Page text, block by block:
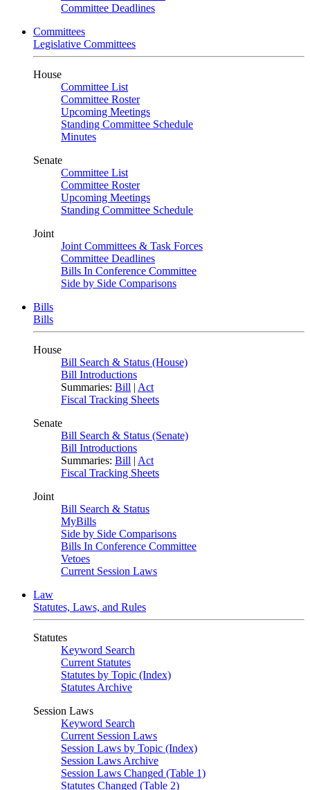
Committee Deadlines
Committees
Legislative Committees
House
Committee List
Committee Roster
Upcoming Meetings
Standing Committee Schedule
Minutes
Senate
Committee List
Committee Roster
Upcoming Meetings
Standing Committee Schedule
Joint
Joint Committees & Task Forces
Committee Deadlines
Bills In Conference Committee
Side by Side Comparisons
Bills
Bills
House
Bill Search & Status (House)
Bill Introductions
Summaries: Bill | Act
Fiscal Tracking Sheets
Senate
Bill Search & Status (Senate)
Bill Introductions
Summaries: Bill | Act
Fiscal Tracking Sheets
Joint
Bill Search & Status
MyBills
Side by Side Comparisons
Bills In Conference Committee
Vetoes
Current Session Laws
Law
Statutes, Laws, and Rules
Statutes
Keyword Search
Current Statutes
Statutes by Topic (Index)
Statutes Archive
Session Laws
Keyword Search
Current Session Laws
Session Laws by Topic (Index)
Session Laws Archive
Session Laws Changed (Table 1)
Statutes Changed (Table 2)